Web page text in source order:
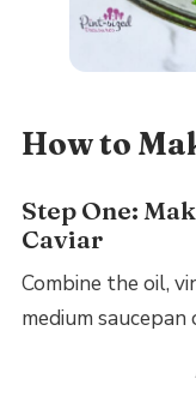
How to
Step One:
Caviar
Combine the oil,
medium